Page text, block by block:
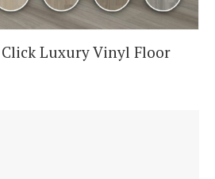
Luxury Vinyl Floor